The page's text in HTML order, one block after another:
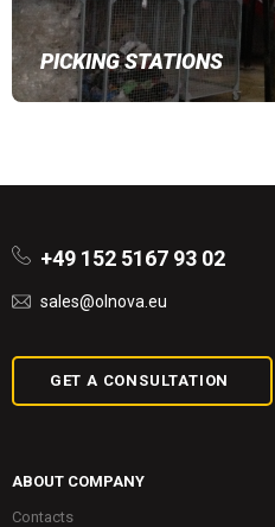
PICKING STATIONS
+49 152 5167 93 02
sales@olnova.eu
GET A CONSULTATION
ABOUT COMPANY
Contacts